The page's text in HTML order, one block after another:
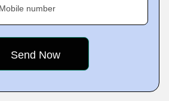
Mobile number